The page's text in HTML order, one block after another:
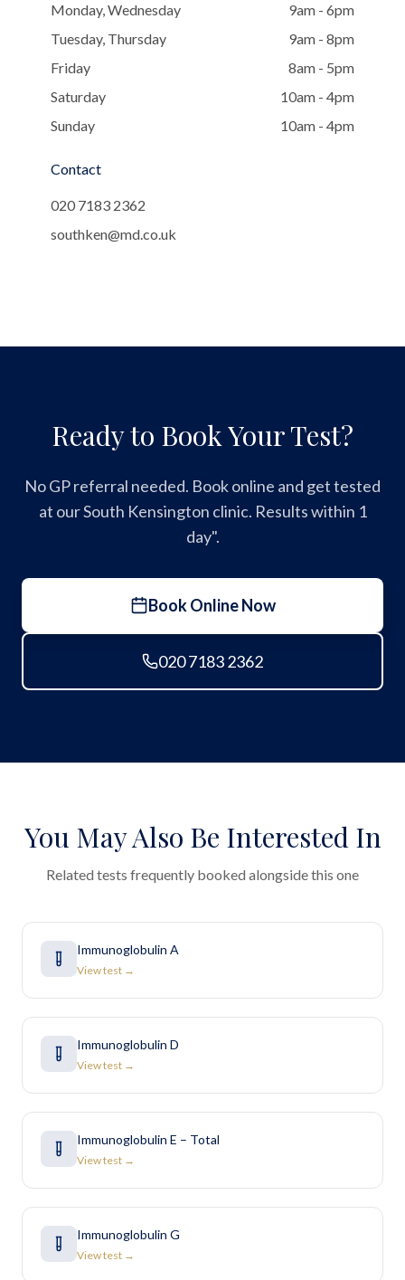
Monday, Wednesday
9am - 6pm
Tuesday, Thursday
9am - 8pm
Friday
8am - 5pm
Saturday
10am - 4pm
Sunday
10am - 4pm
Contact
020 7183 2362
southken@md.co.uk
Ready to Book Your Test?
No GP referral needed. Book online and get tested
at our South Kensington clinic. Results within 1
day".
Book Online Now
020 7183 2362
You May Also Be Interested In
Related tests frequently booked alongside this one
Immunoglobulin A
View test →
Immunoglobulin D
View test →
Immunoglobulin E – Total
View test →
Immunoglobulin G
View test →